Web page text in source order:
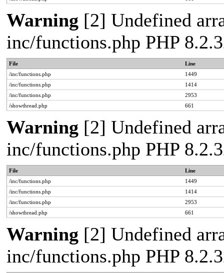
Warning [2] Undefined
inc/functions.php PHP
File
Line
/inc/functions.php
1449
/inc/functions.php
1414
/inc/functions.php
2953
/showthread.php
661
Warning [2] Undefined
inc/functions.php PHP
File
Line
/inc/functions.php
1449
/inc/functions.php
1414
/inc/functions.php
2953
/showthread.php
661
Warning [2] Undefined
inc/functions.php PHP